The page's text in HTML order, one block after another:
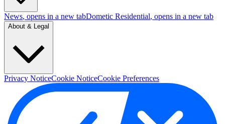
News, opens in a new tabDometic Residential, opens in a new tab
About & Legal
Privacy NoticeCookie NoticeCookie Preferences